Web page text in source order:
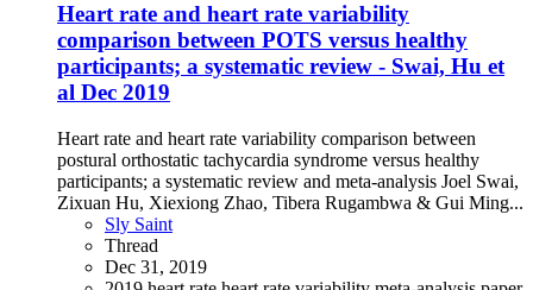
Heart rate and heart rate variability
comparison between POTS versus healthy
participants; a systematic review - Swai, Hu et
al Dec 2019
Heart rate and heart rate variability comparison between
postural orthostatic tachycardia syndrome versus healthy
participants; a systematic review and meta-analysis Joel Swai,
Zixuan Hu, Xiexiong Zhao, Tibera Rugambwa & Gui Ming...
Sly Saint
Thread
Dec 31, 2019